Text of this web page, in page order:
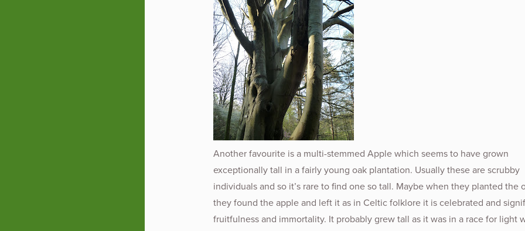
Another favourite is a multi-stemmed Apple which seems to have grown
exceptionally tall in a fairly young oak plantation. Usually these are scrubby
individuals and so it’s rare to find one so tall. Maybe when they planted the
they found the apple and left it as in Celtic folklore it is celebrated and
fruitfulness and immortality. It probably grew tall as it was in a race for light